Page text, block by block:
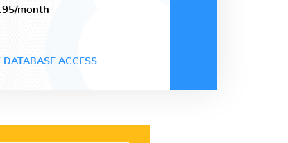
month
DATABASE ACCESS